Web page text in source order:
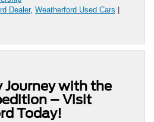
Dealer, Weatherford Used Cars
Journey with the
– Visit
Today!